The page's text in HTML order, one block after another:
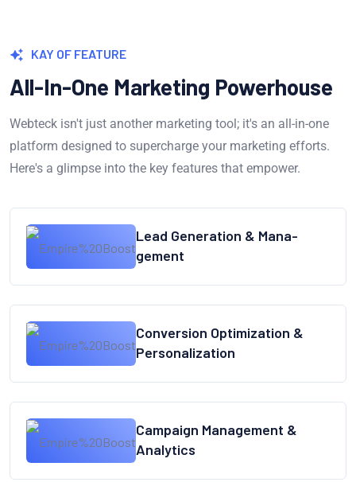
KAY OF FEATURE
All-In-One Marketing Powerhouse
Webteck isn't just another marketing tool; it's an all-in-one
platform designed to supercharge your marketing efforts.
Here's a glimpse into the key features that empower.
Lead Generation & Mana-
gement
Conversion Optimization &
Personalization
Campaign Management &
Analytics